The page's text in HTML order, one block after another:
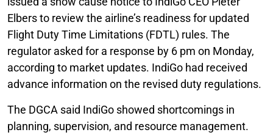
Elbers to review the airline’s readiness for updated
Flight Duty Time Limitations (FDTL) rules. The
regulator asked for a response by 6 pm on Monday,
according to market updates. IndiGo had received
advance information on the revised duty regulations.
The DGCA said IndiGo showed shortcomings in
planning, supervision, and resource management.